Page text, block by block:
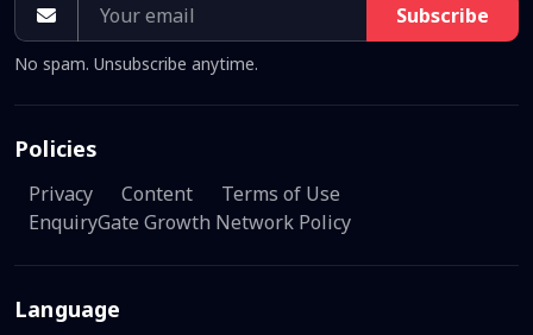
Subscribe
No spam. Unsubscribe anytime.
Policies
Privacy Content
Terms of Use
EnquiryGate Growth Network Policy
Language